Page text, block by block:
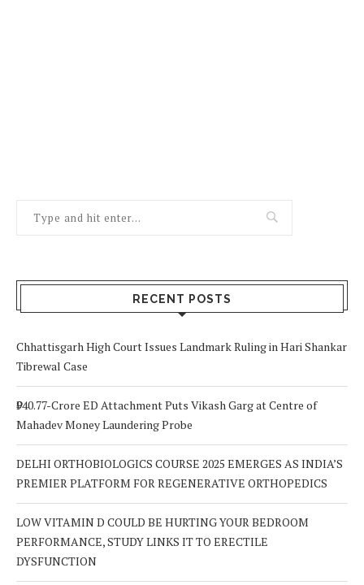
RECENT POSTS
Chhattisgarh High Court Issues Landmark Ruling in Hari Shankar
Tibrewal Case
₹940.77-Crore ED Attachment Puts Vikash Garg at Centre of
Mahadev Money Laundering Probe
DELHI ORTHOBIOLOGICS COURSE 2025 EMERGES AS INDIA’S
PREMIER PLATFORM FOR REGENERATIVE ORTHOPEDICS
LOW VITAMIN D COULD BE HURTING YOUR BEDROOM
PERFORMANCE, STUDY LINKS IT TO ERECTILE
DYSFUNCTION